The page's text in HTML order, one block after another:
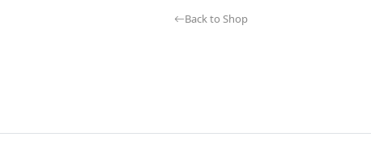
Back to Shop